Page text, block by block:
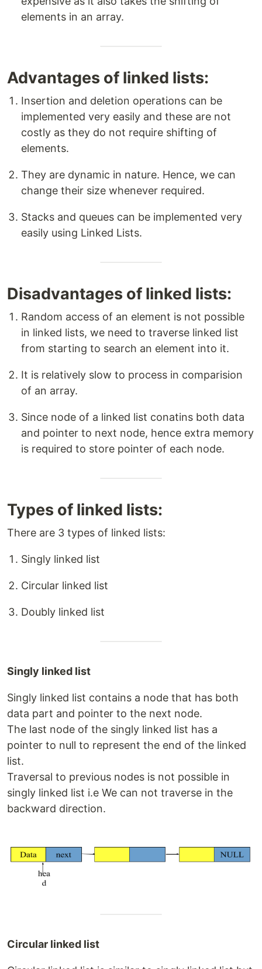
elements in an array.
Advantages of linked lists:
Insertion and deletion operations can be
implemented very easily and these are not
costly as they do not require shifting of
elements.
They are dynamic in nature. Hence, we can
change their size whenever required.
Stacks and queues can be implemented very
easily using Linked Lists.
Disadvantages of linked lists:
Random access of an element is not possible
in linked lists, we need to traverse linked list
from starting to search an element into it.
It is relatively slow to process in comparision
of an array.
Since node of a linked list conatins both data
and pointer to next node, hence extra memory
is required to store pointer of each node.
Types of linked lists:
There are 3 types of linked lists:
Singly linked list
Circular linked list
Doubly linked list
Singly linked list
Singly linked list contains a node that has both
data part and pointer to the next node.
The last node of the singly linked list has a
pointer to null to represent the end of the linked
list.
Traversal to previous nodes is not possible in
singly linked list i.e We can not traverse in the
backward direction.
Circular linked list